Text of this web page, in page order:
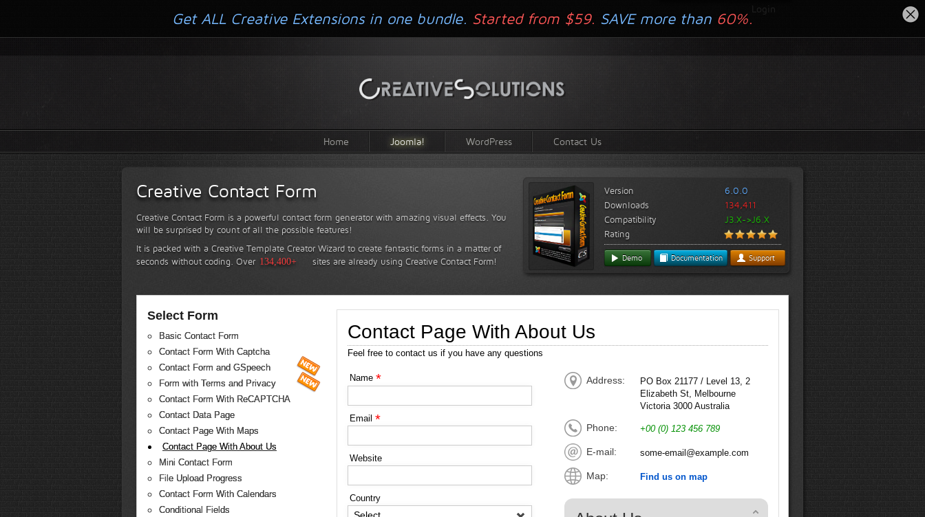
Login
Home Joomla! WordPress Contact Us
Creative Contact Form
Creative Contact Form is a powerful contact form generator with amazing visual effects. You
will be surprised by count of all the possible features!
It is packed with a Creative Template Creator Wizard to create fantastic forms in a matter of
seconds without coding. Over 134,400+ sites are already using Creative Contact Form!
Version
6.0.0
Downloads
134,411
Compatibility
J3.X->J6.X
Rating
Demo Documentation Support
Select Form
Basic Contact Form
Contact Form With Captcha
Contact Form and GSpeech
Form with Terms and Privacy
Contact Form With ReCAPTCHA
Contact Data Page
Contact Page With Maps
Contact Page With About Us
Mini Contact Form
File Upload Progress
Contact Form With Calendars
Conditional Fields
Contact Page With About Us
Feel free to contact us if you have any questions
Name *
Email *
Website
Country
PO Box 21177 / Level 13, 2
Elizabeth St, Melbourne
Victoria 3000 Australia
Address:
+00 (0) 123 456 789
Phone:
some-email@example.com
E-mail:
Find us on map
Map:
Get ALL Creative Extensions in one bundle. Started from $59. SAVE more than 60%.